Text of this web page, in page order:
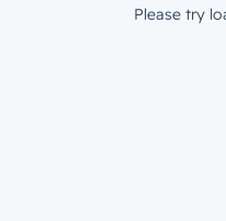
Please try